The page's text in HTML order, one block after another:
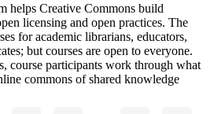
helps Creative Commons build
licensing and open practices. The
for academic librarians, educators,
but courses are open to everyone.
course participants work through what
commons of shared knowledge